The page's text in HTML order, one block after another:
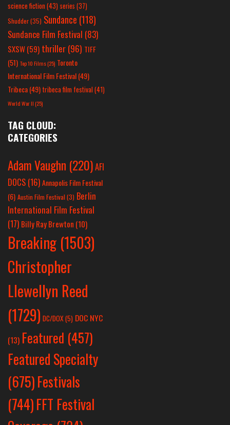
science fiction(43) series (37)
Shudder(35) Sundance (118)
Sundance Film Festival (83)
SXSW(59) thriller(96) TIFF
(51) Top 10 Films(25) Toronto
International Film Festival(49)
Tribeca(49) tribeca film festival(41)
World War II(25)
TAG CLOUD:
CATEGORIES
Adam Vaughn (220)AFI
DOCS (16)Annapolis Film Festival
(6) Austin Film Festival (3) Berlin
International Film Festival
(17) Billy Ray Brewton (10)
Breaking (1503)
Christopher
Llewellyn Reed
(1729) DC/DOX(5) DOC NYC
(13) Featured (457)
Featured Specialty
(675)Festivals
(744)FFT Festival